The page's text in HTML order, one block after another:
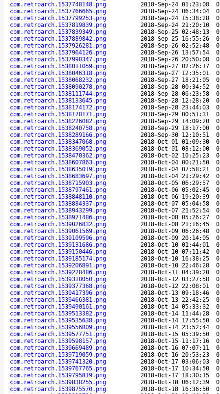
com.retroarch.1537748148.png
2018-Sep-24 01:23:08
com.retroarch.1537766665.png
2018-Sep-24 06:34:04
com.retroarch.1537799253.png
2018-Sep-24 15:38:28
com.retroarch.1537819839.png
2018-Sep-24 21:20:10
com.retroarch.1537839349.png
2018-Sep-25 02:48:13
com.retroarch.1537889842.png
2018-Sep-25 16:55:26
com.retroarch.1537926281.png
2018-Sep-26 02:52:48
com.retroarch.1537964126.png
2018-Sep-26 13:57:54
com.retroarch.1537990347.png
2018-Sep-26 20:50:08
com.retroarch.1538011059.png
2018-Sep-27 02:26:17
com.retroarch.1538046318.png
2018-Sep-27 12:35:01
com.retroarch.1538068232.png
2018-Sep-27 18:21:05
com.retroarch.1538090278.png
2018-Sep-28 00:34:52
com.retroarch.1538111744.png
2018-Sep-28 06:23:58
com.retroarch.1538133645.png
2018-Sep-28 12:28:20
com.retroarch.1538174172.png
2018-Sep-28 23:44:03
com.retroarch.1538178171.png
2018-Sep-29 00:51:31
com.retroarch.1538226082.png
2018-Sep-29 14:09:20
com.retroarch.1538240758.png
2018-Sep-29 18:17:00
com.retroarch.1538289166.png
2018-Sep-30 12:10:51
com.retroarch.1538347068.png
2018-Oct-01 01:09:30
com.retroarch.1538369052.png
2018-Oct-01 08:12:00
com.retroarch.1538470362.png
2018-Oct-02 10:25:23
com.retroarch.1538607863.png
2018-Oct-04 00:21:50
com.retroarch.1538635019.png
2018-Oct-04 07:58:21
com.retroarch.1538683697.png
2018-Oct-04 21:29:42
com.retroarch.1538715903.png
2018-Oct-05 06:29:57
com.retroarch.1538797461.png
2018-Oct-06 05:02:45
com.retroarch.1538848110.png
2018-Oct-06 19:20:39
com.retroarch.1538884337.png
2018-Oct-07 05:04:58
com.retroarch.1538943299.png
2018-Oct-07 21:52:54
com.retroarch.1538971486.png
2018-Oct-08 05:26:27
com.retroarch.1539026832.png
2018-Oct-08 21:16:45
com.retroarch.1539061569.png
2018-Oct-09 06:26:48
com.retroarch.1539109596.png
2018-Oct-09 20:14:05
com.retroarch.1539131686.png
2018-Oct-10 01:44:01
com.retroarch.1539150446.png
2018-Oct-10 07:11:42
com.retroarch.1539185174.png
2018-Oct-10 16:38:25
com.retroarch.1539206891.png
2018-Oct-10 22:46:28
com.retroarch.1539228486.png
2018-Oct-11 04:39:20
com.retroarch.1539310050.png
2018-Oct-12 03:27:58
com.retroarch.1539377368.png
2018-Oct-12 22:08:01
com.retroarch.1539417396.png
2018-Oct-13 09:18:46
com.retroarch.1539466381.png
2018-Oct-13 22:42:25
com.retroarch.1539490161.png
2018-Oct-14 05:33:32
com.retroarch.1539513382.png
2018-Oct-14 11:44:28
com.retroarch.1539535638.png
2018-Oct-14 17:55:50
com.retroarch.1539556809.png
2018-Oct-14 23:52:44
com.retroarch.1539577751.png
2018-Oct-15 05:39:50
com.retroarch.1539598157.png
2018-Oct-15 11:17:16
com.retroarch.1539669489.png
2018-Oct-16 07:07:11
com.retroarch.1539719059.png
2018-Oct-16 20:53:23
com.retroarch.1539741320.png
2018-Oct-17 03:06:03
com.retroarch.1539767765.png
2018-Oct-17 10:34:50
com.retroarch.1539795819.png
2018-Oct-17 18:30:15
com.retroarch.1539838255.png
2018-Oct-18 06:12:39
com.retroarch.1539875570.png
2018-Oct-18 16:36:50